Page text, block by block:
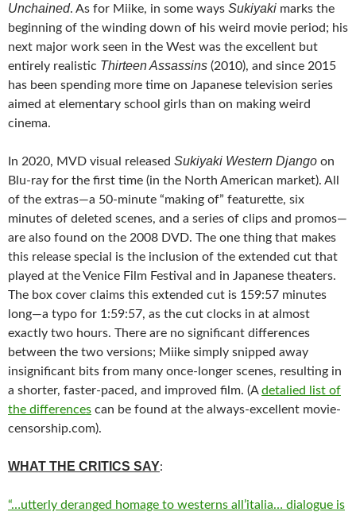
Unchained. As for Miike, in some ways Sukiyaki marks the
beginning of the winding down of his weird movie period; his
next major work seen in the West was the excellent but
entirely realistic Thirteen Assassins (2010), and since 2015
has been spending more time on Japanese television series
aimed at elementary school girls than on making weird
cinema.
In 2020, MVD visual released Sukiyaki Western Django on
Blu-ray for the first time (in the North American market). All
of the extras—a 50-minute “making of” featurette, six
minutes of deleted scenes, and a series of clips and promos—
are also found on the 2008 DVD. The one thing that makes
this release special is the inclusion of the extended cut that
played at the Venice Film Festival and in Japanese theaters.
The box cover claims this extended cut is 159:57 minutes
long—a typo for 1:59:57, as the cut clocks in at almost
exactly two hours. There are no significant differences
between the two versions; Miike simply snipped away
insignificant bits from many once-longer scenes, resulting in
a shorter, faster-paced, and improved film. (Adetalied list of
the differences can be found at the always-excellent movie-
censorship.com).
WHAT THE CRITICS SAY:
“…utterly deranged homage to westerns all’italia… dialogue is